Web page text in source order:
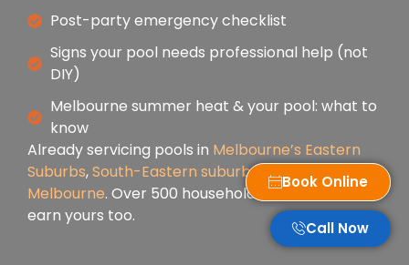
Post-party emergency checklist
Signs your pool needs professional help (not
DIY)
Melbourne summer heat & your pool: what to
know
Already servicing pools in Melbourne’s Eastern
Suburbs,South-Eastern suburbs, and
Inner
Melbourne. Over 500 households trust us — let us
earn yours too.
Book Online
Call Now